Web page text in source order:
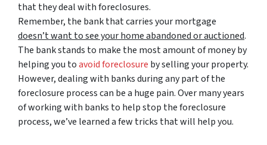
that they deal with foreclosures.
Remember, the bank that carries your mortgage
doesn’twant to see your home abandoned or auctioned.
The bank stands to make the most amount of money by
helping you toavoidforeclosure by selling your property.
However, dealing with banks during any part of the
foreclosure process can be a huge pain. Over many years
of working with banks to help stop the foreclosure
process, we’ve learned a few tricks that will help you.